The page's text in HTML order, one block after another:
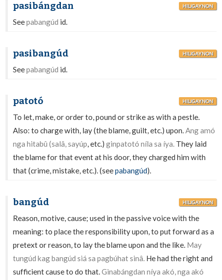
pasibángdan HILIGAYNON
Seepabangúd id.
pasibangúd HILIGAYNON
Seepabangúd id.
patotó HILIGAYNON
To let, make, or order to, pound or strike as with a pestle.
Also: to charge with, lay (the blame, guilt, etc.) upon.Ang amó
nga hitabû (salâ, sayúp, etc.)ginpatotó níla sa íya. They laid
the blame for that event at his door, they charged him with
that (crime, mistake, etc.). (seepabangúd).
bangúd HILIGAYNON
Reason, motive, cause; used in the passive voice with the
meaning: to place the responsibility upon, to put forward as a
pretext or reason, to lay the blame upon and the like. May
tungúd kag bangúd siá sa pagbúhat sinâ. He had the right and
sufficient cause to do that.Ginabángdan níya akó, nga akó